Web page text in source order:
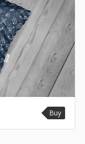
Buy